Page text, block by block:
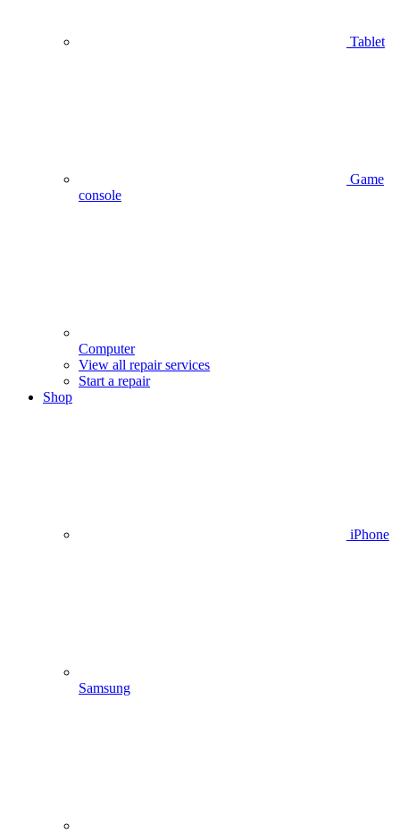
Tablet
Game
console
Computer
View all repair services
Start a repair
Shop
iPhone
Samsung